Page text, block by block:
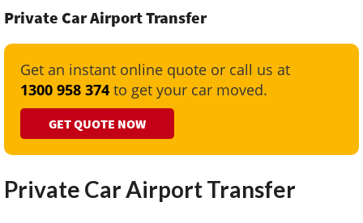
Private Car Airport Transfer
Get an instant online quote or call us at
1300 958 374 to get your car moved.
GET QUOTE NOW
Private Car Airport Transfer